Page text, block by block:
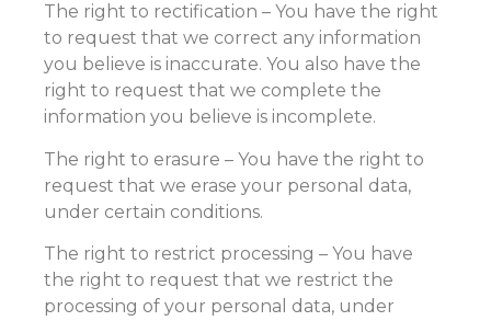
The right to rectification – You have the right
to request that we correct any information
you believe is inaccurate. You also have the
right to request that we complete the
information you believe is incomplete.
The right to erasure – You have the right to
request that we erase your personal data,
under certain conditions.
The right to restrict processing – You have
the right to request that we restrict the
processing of your personal data, under